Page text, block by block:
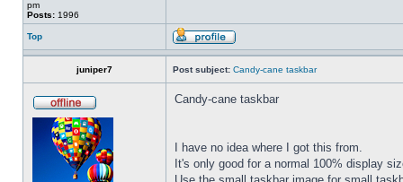
pm
Posts: 1996
Top
juniper7 Post subject: Candy-cane taskbar
Candy-cane taskbar
I have no idea where I got this from.
It's only good for a normal 100% display